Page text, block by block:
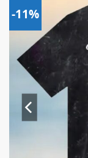
-11%